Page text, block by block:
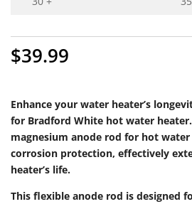
$39.99
Enhance your water heater’s
for Bradford White hot water
magnesium anode rod for hot
corrosion protection, effectively
heater’s life.
This flexible anode rod is designed